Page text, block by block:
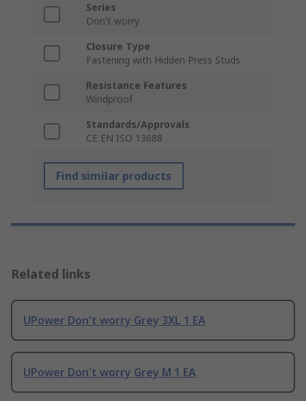
Series
Don't worry
Closure Type
Fastening with Hidden Press Studs
Resistance Features
Windproof
Standards/Approvals
CE EN ISO 13688
Find similar products
Related links
UPower Don't worry Grey 3XL 1 EA
UPower Don't worry Grey M 1 EA